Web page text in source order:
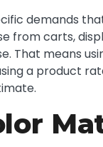
demands
from carts,
That means
a product